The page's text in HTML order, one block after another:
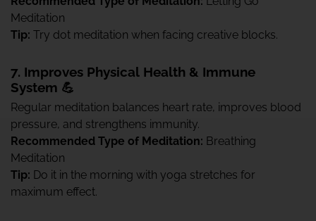
Meditation
Tip: Try dot meditation when facing creative blocks.
7. Improves Physical Health & Immune
System 💪
Regular meditation balances heart rate, improves blood
pressure, and strengthens immunity.
Recommended Type of Meditation: Breathing
Meditation
Tip: Do it in the morning with yoga stretches for
maximum effect.